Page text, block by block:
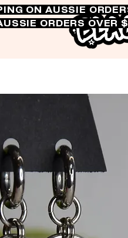
ON AUSSIE
ORDERS OVER